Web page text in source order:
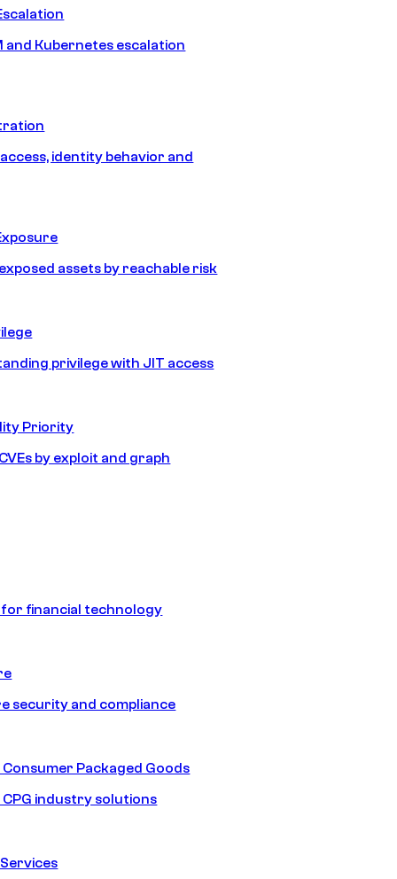
and Kubernetes escalation
identity behavior and
assets by reachable risk
privilege with JIT access
Priority
by exploit and graph
financial technology
security and compliance
Consumer Packaged Goods
CPG industry solutions